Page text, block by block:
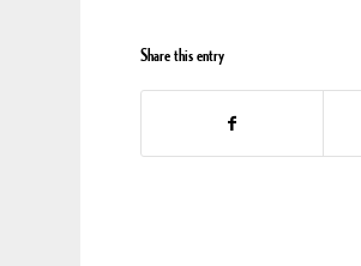
Share this entry